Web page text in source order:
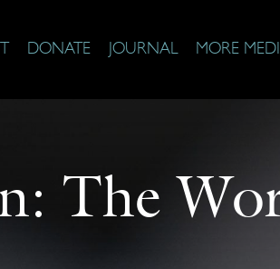
DONATE JOURNAL MORE
The